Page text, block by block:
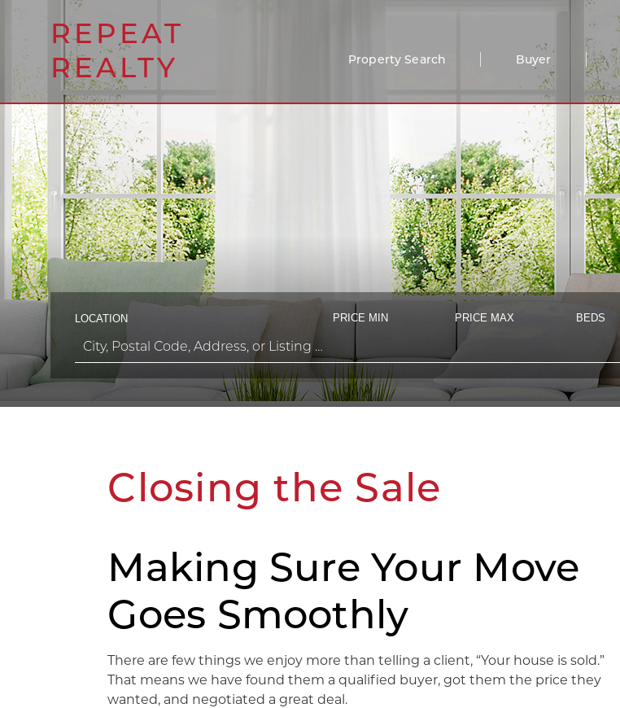
REPEAT
REALTY
Property Search Buyer
LOCATION PRICE MIN PRICE MAX BEDS
Closing the Sale
Making Sure Your Move
Goes Smoothly
There are few things we enjoy more than telling a client, “Your house is sold.”
That means we have found them a qualified buyer, got them the price they
wanted, and negotiated a great deal.